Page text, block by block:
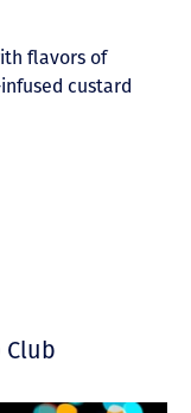
flavors of
custard
Club